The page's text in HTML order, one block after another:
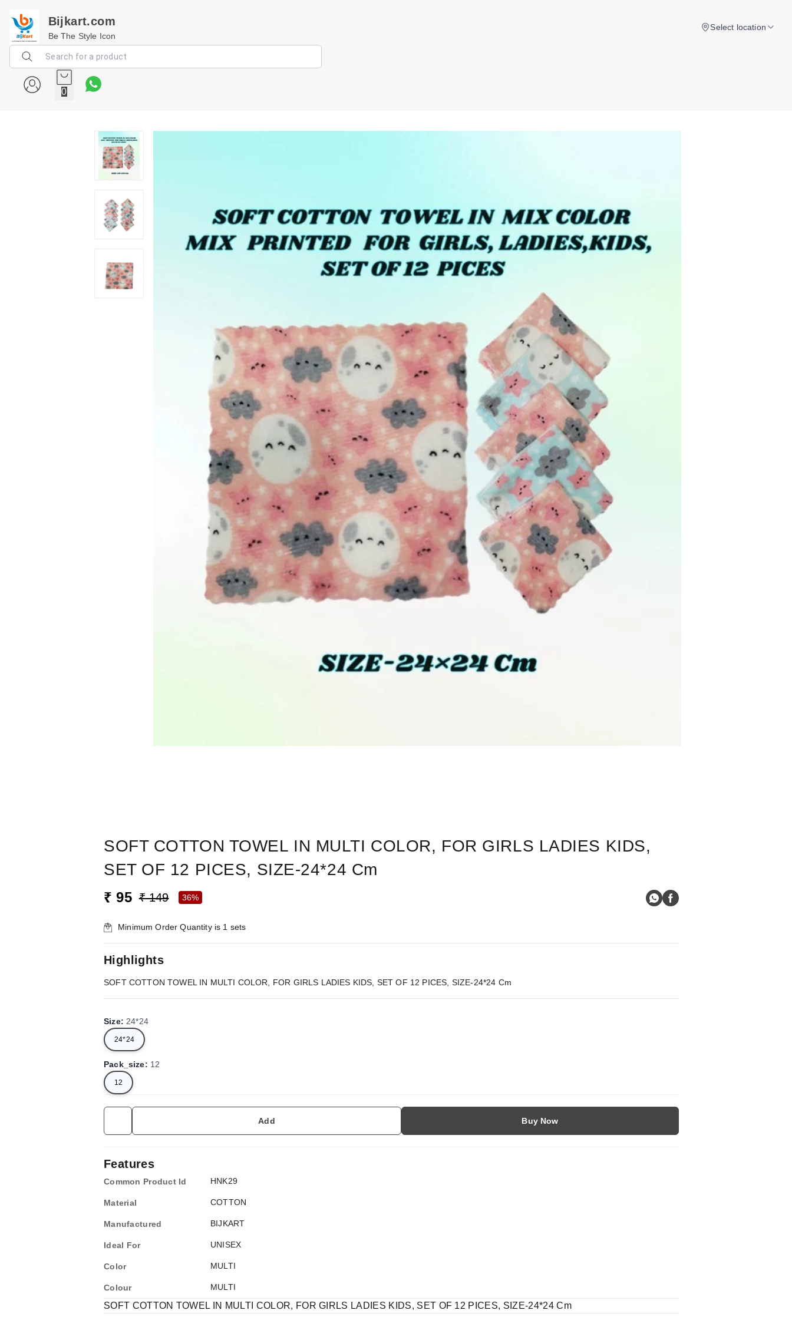
Bijkart.com
Be The Style Icon
Select location
0
SOFT COTTON TOWEL IN MULTI COLOR, FOR GIRLS LADIES KIDS,
SET OF 12 PICES, SIZE-24*24 Cm
₹ 95 ₹ 149 36%
Minimum Order Quantity is 1 sets
Highlights
SOFT COTTON TOWEL IN MULTI COLOR, FOR GIRLS LADIES KIDS, SET OF 12 PICES, SIZE-24*24 Cm
Size: 24*24
24*24
Pack_size: 12
12
Add Buy Now
Features
Common Product Id HNK29
Material COTTON
Manufactured BIJKART
Ideal For UNISEX
Color MULTI
Colour MULTI
SOFT COTTON TOWEL IN MULTI COLOR, FOR GIRLS LADIES KIDS, SET OF 12 PICES, SIZE-24*24 Cm